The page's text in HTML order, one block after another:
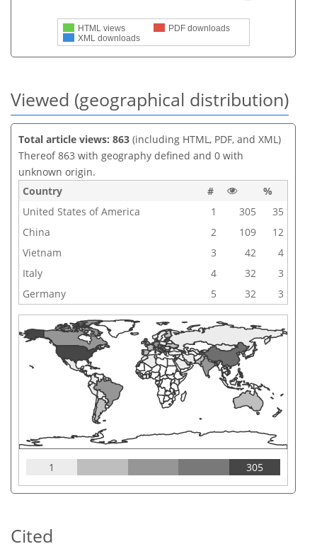
HTML views
PDF downloads
XML downloads
Viewed (geographical distribution)
Total article views: 863 (including HTML, PDF, and XML)
Thereof 863 with geography defined and 0 with
unknown origin.
Country
#
%
United States of America
1 305
35
China
2 109
12
Vietnam
3 42
4
Italy
4 32
3
Germany
5 32 3
1 305
Cited